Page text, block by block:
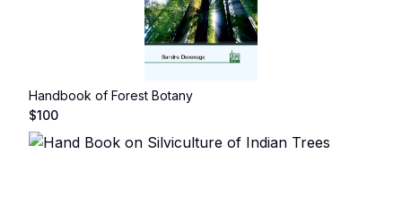
Handbook of Forest Botany
$100